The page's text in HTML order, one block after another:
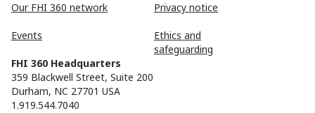
Our FHI 360 network
Events
Privacy notice
Ethics and
safeguarding
FHI 360 Headquarters
359 Blackwell Street, Suite 200
Durham, NC 27701 USA
1.919.544.7040